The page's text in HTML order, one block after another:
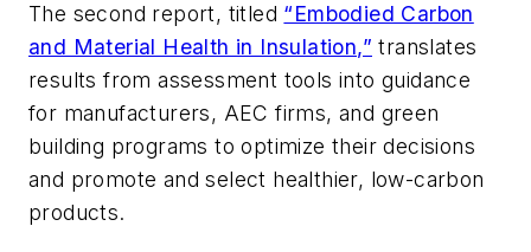
The second report, titled “Embodied Carbon
and Material Health in Insulation,” translates
results from assessment tools into guidance
for manufacturers, AEC firms, and green
building programs to optimize their decisions
and promote and select healthier, low-carbon
products.